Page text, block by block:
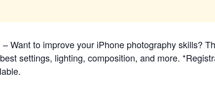
Want to improve your iPhone photography skills?
settings, lighting, composition, and more.